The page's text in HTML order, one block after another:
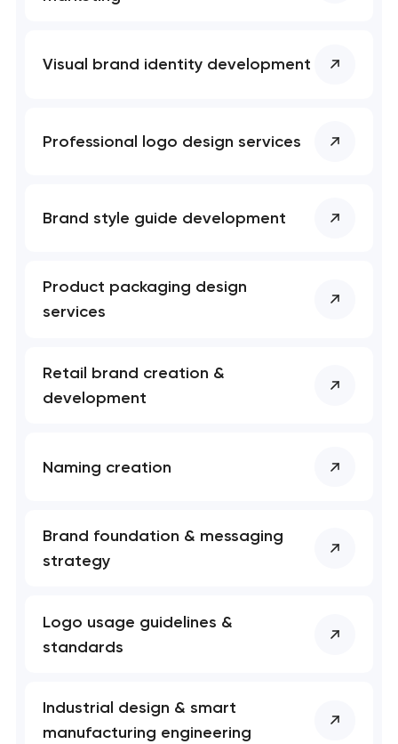
Visual brand identity development
Professional logo design services
Brand style guide development
Product packaging design
services
Retail brand creation &
development
Naming creation
Brand foundation & messaging
strategy
Logo usage guidelines &
standards
Industrial design & smart
manufacturing engineering